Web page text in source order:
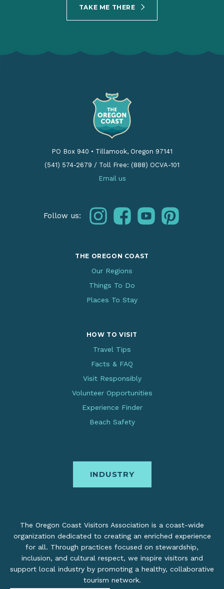
TAKE ME THERE
PO Box 940 • Tillamook, Oregon 97141
(541) 574-2679 / Toll Free: (888) OCVA-101
Email us
Follow us: instagramfacebookyoutubepinterest
THE OREGON COAST
Our Regions
Things To Do
Places To Stay
HOW TO VISIT
Travel Tips
Facts & FAQ
Visit Responsibly
Volunteer Opportunities
Experience Finder
Beach Safety
INDUSTRY
The Oregon Coast Visitors Association is a coast-wide
organization dedicated to creating an enriched experience
for all. Through practices focused on stewardship,
inclusion, and cultural respect, we inspire visitors and
support local industry by promoting a healthy, collaborative
tourism network.